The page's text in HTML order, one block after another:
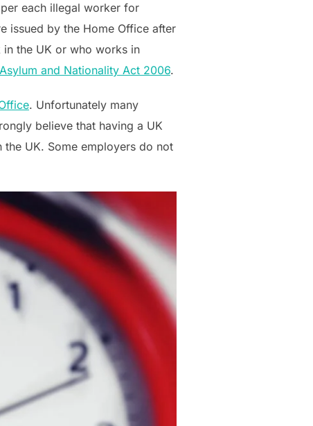
each illegal worker for
issued by the Home Office after
the UK or who works in
and Nationality Act 2006.
. Unfortunately many
believe that having a UK
UK. Some employers do not